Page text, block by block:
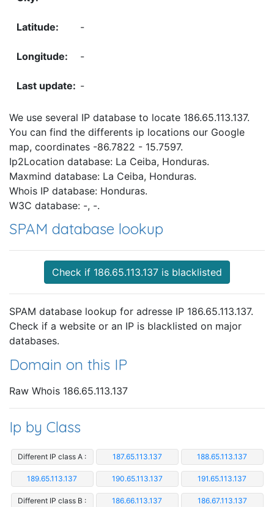
-
-
-
We use several IP database to locate 186.65.113.137.
You can find the differents ip locations our Google
map, coordinates -86.7822 - 15.7597.
Ip2Location database: La Ceiba, Honduras.
Maxmind database: La Ceiba, Honduras.
Whois IP database: Honduras.
W3C database: -, -.
SPAM database lookup
Check if 186.65.113.137 is blacklisted
SPAM database lookup for adresse IP 186.65.113.137.
Check if a website or an IP is blacklisted on major
databases.
Domain on this IP
Raw Whois 186.65.113.137
Ip by Class
Different IP class A : 187.65.113.137 188.65.113.137
189.65.113.137 190.65.113.137 191.65.113.137
Different IP class B : 186.66.113.137 186.67.113.137